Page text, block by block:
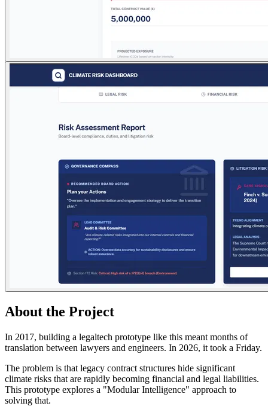
About the Project
In 2017, building a legaltech prototype like this meant months of
translation between lawyers and engineers. In 2026, it took a Friday.
The problem is that legacy contract structures hide significant
climate risks that are rapidly becoming financial and legal liabilities.
This prototype explores a "Modular Intelligence" approach to
solving that.